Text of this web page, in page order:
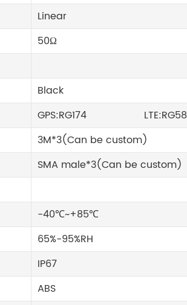
Linear
50Ω
Black
GPS:RG174 LTE:RG58
3M*3(Can be custom)
SMA male*3(Can be custom)
-40℃~+85℃
65%-95%RH
IP67
ABS